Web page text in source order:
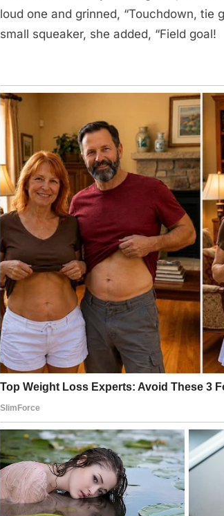
loud one and grinned, “Touchdown, tie
small squeaker, she added, “Field goal!